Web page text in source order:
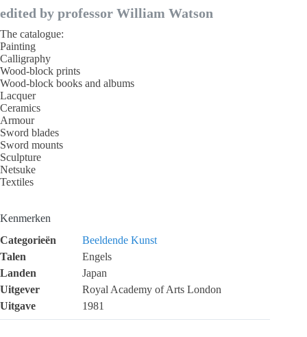
edited by professor William Watson
The catalogue:
Painting
Calligraphy
Wood-block prints
Wood-block books and albums
Lacquer
Ceramics
Armour
Sword blades
Sword mounts
Sculpture
Netsuke
Textiles
Kenmerken
Categorieën
Beeldende Kunst
Talen
Engels
Landen
Japan
Uitgever
Royal Academy of Arts London
Uitgave
1981